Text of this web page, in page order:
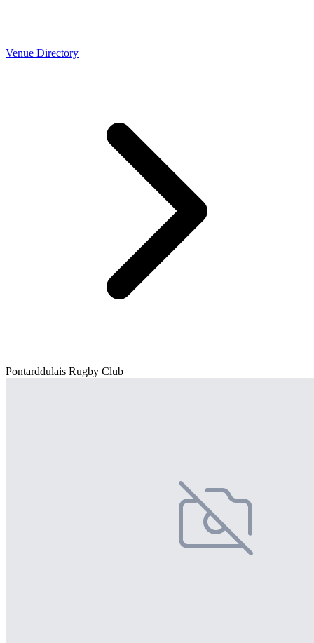
Venue Directory
Pontarddulais Rugby Club